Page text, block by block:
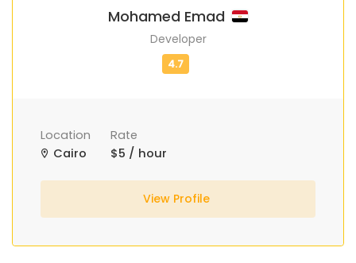
Mohamed Emad
Developer
Location
Cairo
Rate
$5 / hour
View Profile